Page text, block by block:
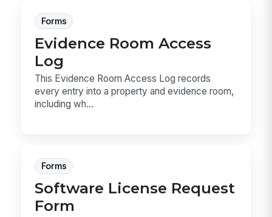
Forms
Evidence Room Access
Log
This Evidence Room Access Log records
every entry into a property and evidence room,
including wh...
Forms
Software License Request
Form